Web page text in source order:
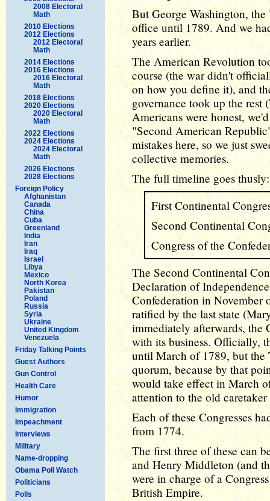
2008 Electoral
Math
2010 Elections
2012 Elections
2012 Electoral
Math
2014 Elections
2016 Elections
2016 Electoral
Math
2018 Elections
2020 Elections
2020 Electoral
Math
2022 Elections
2024 Elections
2024 Electoral
Math
2026 Elections
2028 Elections
Foreign Policy
Afghanistan
Canada
China
Cuba
Greenland
India
Iran
Iraq
Israel
Libya
Mexico
North Korea
Pakistan
Poland
Russia
Syria
Ukraine
United Kingdom
Venezuela
Friday Talking Points
Guest Authors
Gun Control
Health Care
Humor
Immigration
Impeachment
Interviews
Military
Name-dropping
Obama Poll Watch
Politicians
Polls
But George Washington,
office until 1789. And we
years earlier.
The American Revolution
course (the war didn't
on how you define it), and
governance took up the
Americans were honest,
"Second American
mistakes here, so we just
collective memories.
The full timeline goes thusly:
First Continental
Second Continental
Congress of the
The Second Continental
Declaration of
Confederation in November
ratified by the last state
immediately afterwards, the
with its business. Officially,
until March of 1789, but the
quorum, because by that
would take effect in March
attention to the old caretaker
Each of these Congresses
from 1774.
The first three of these can
and Henry Middleton (and
were in charge of a
British Empire.